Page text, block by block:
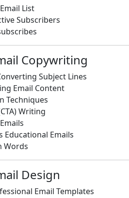
List
Subscribers
Copywriting
Subject Lines
Email Content
Techniques
Writing
Educational Emails
Words
Design
Email Templates